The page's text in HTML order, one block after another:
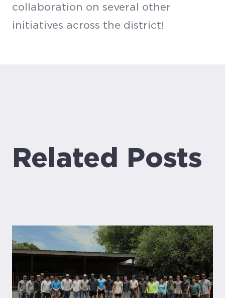
collaboration on several other
initiatives across the district!
Related Posts